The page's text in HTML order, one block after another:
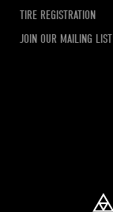
TIRE REGISTRATION
JOIN OUR MAILING LIST